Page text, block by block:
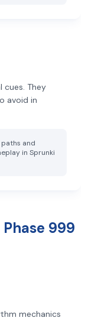
They
avoid in
and
in Sprunki
999
mechanics